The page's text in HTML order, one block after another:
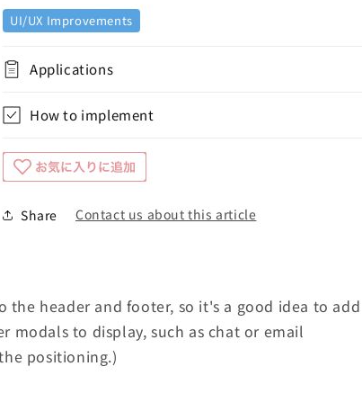
UI/UX Improvements
Applications
How to implement
Share Contact us about this article
header and footer, so it's a good idea to add
to display, such as chat or email
positioning.)